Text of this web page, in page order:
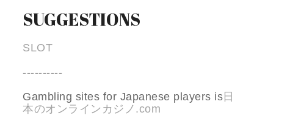
SUGGESTIONS
SLOT
----------
Gambling sites for Japanese players is日
本のオンラインカジノ.com